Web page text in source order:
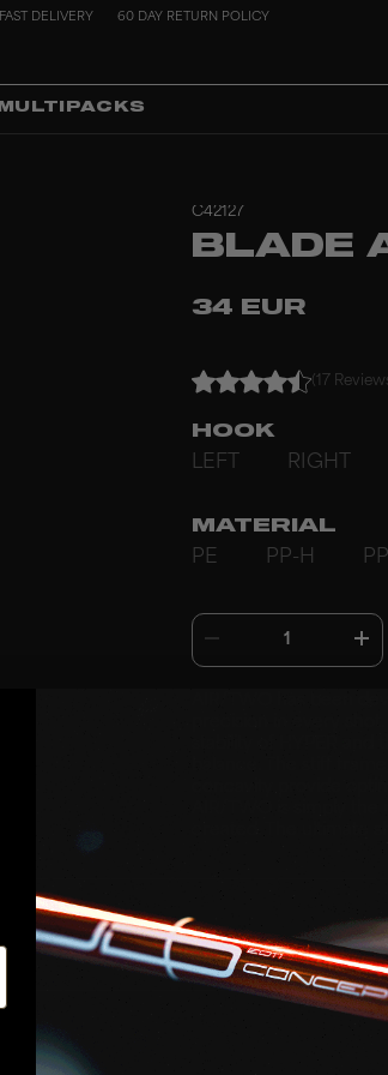
FAST DELIVERY 60 DAY RETURN POLICY
MULTIPACKS
C42127
BLADE
34 EUR
(17
HOOK
LEFT
RIGHT
MATERIAL
PE
PP-H PP
1
AIR/TWO has been
precision in every
stability of HYPER
balance. The stiff
concavity provide
AIR/TWO is simply